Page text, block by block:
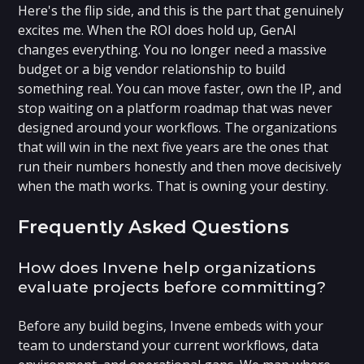
Here's the flip side, and this is the part that genuinely
excites me. When the ROI does hold up, GenAI
changes everything. You no longer need a massive
budget or a big vendor relationship to build
something real. You can move faster, own the IP, and
stop waiting on a platform roadmap that was never
designed around your workflows. The organizations
that will win in the next five years are the ones that
run their numbers honestly and then move decisively
when the math works. That is owning your destiny.
Frequently Asked Questions
How does Invene help organizations
evaluate projects before committing?
Before any build begins, Invene embeds with your
team to understand your current workflows, data